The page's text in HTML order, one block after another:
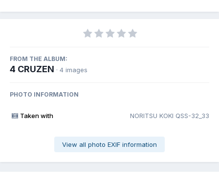
FROM THE ALBUM:
4 CRUZEN · 4 images
PHOTO INFORMATION
Taken with NORITSU KOKI QSS-32_33
View all photo EXIF information